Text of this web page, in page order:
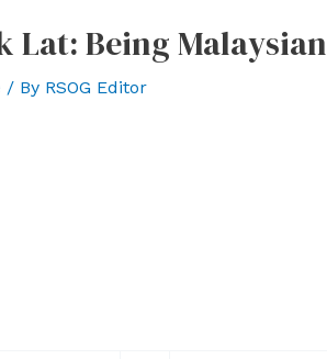
Lat: Being Malaysian
/ By RSOG Editor